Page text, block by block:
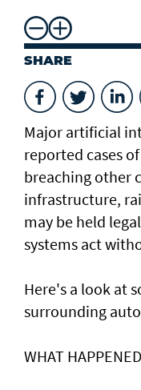
SHARE
Major artificial
reported cases
breaching other
infrastructure,
may be held
systems act
Here's a look at
surrounding
WHAT